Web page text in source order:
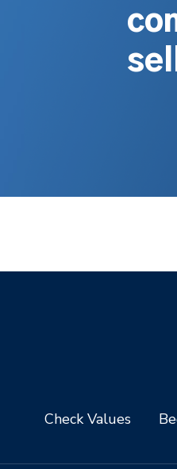
Check Values